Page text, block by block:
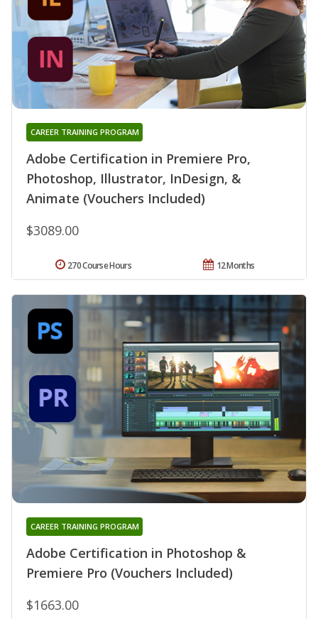
Adobe Certification in Premiere Pro,
Photoshop, Illustrator, InDesign, &
Animate (Vouchers Included)
CAREER TRAINING PROGRAM
$3089.00
12 Months
270 Course Hours
Adobe Certification in Photoshop &
Premiere Pro (Vouchers Included)
CAREER TRAINING PROGRAM
$1663.00